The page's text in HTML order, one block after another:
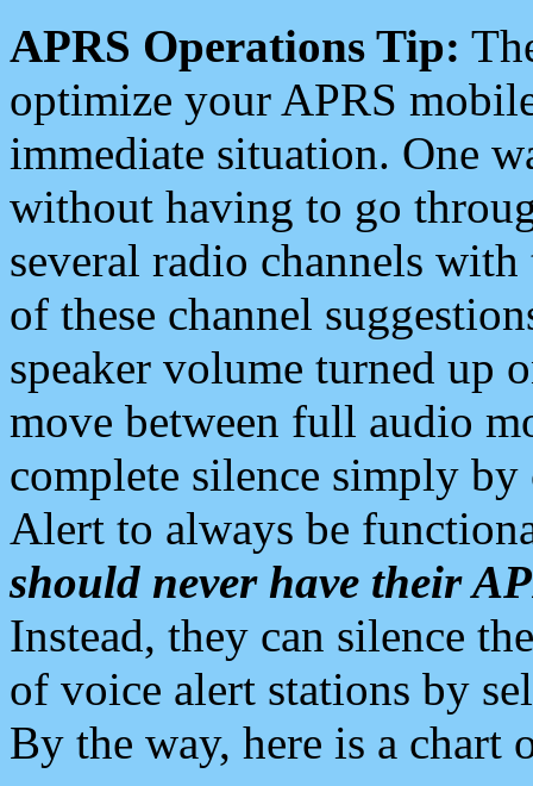
APRS Operations Tip:
optimize your APRS
immediate situation. One
without having to go
several radio channels
of these channel
speaker volume turned up
move between full audio
complete silence simply
Alert to always be
should never have their
Instead, they can silence
of voice alert stations by
By the way, here is a chart